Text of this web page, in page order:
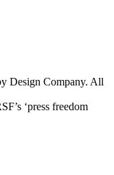
Design Company. All
‘press freedom